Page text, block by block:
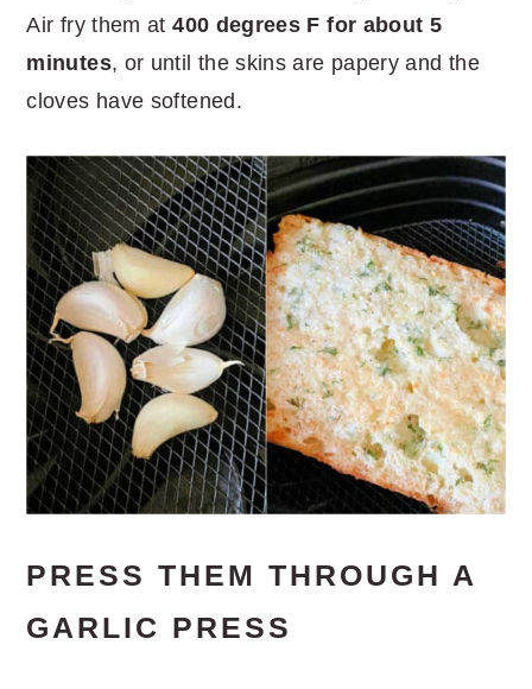
Air fry them at400 degrees F for about 5
minutes, or until the skins are papery and the
cloves have softened.
PRESS THEM THROUGH A
GARLIC PRESS